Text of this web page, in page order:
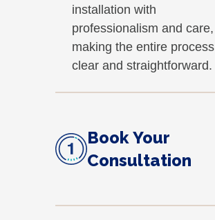
installation with
professionalism and care,
making the entire process
clear and straightforward.
Book Your
Consultation